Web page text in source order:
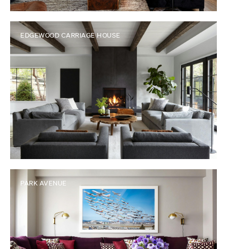
EDGEWOOD CARRIAGE HOUSE
PARK AVENUE